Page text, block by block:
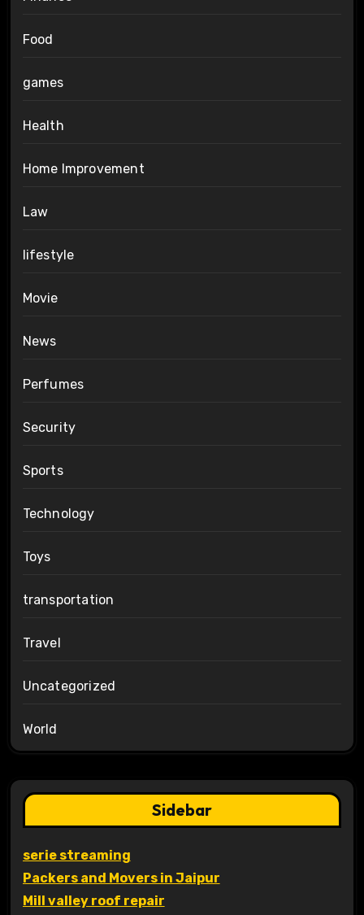
Food
games
Health
Home Improvement
Law
lifestyle
Movie
News
Perfumes
Security
Sports
Technology
Toys
transportation
Travel
Uncategorized
World
Sidebar
serie streaming
Packers and Movers in Jaipur
Mill valley roof repair